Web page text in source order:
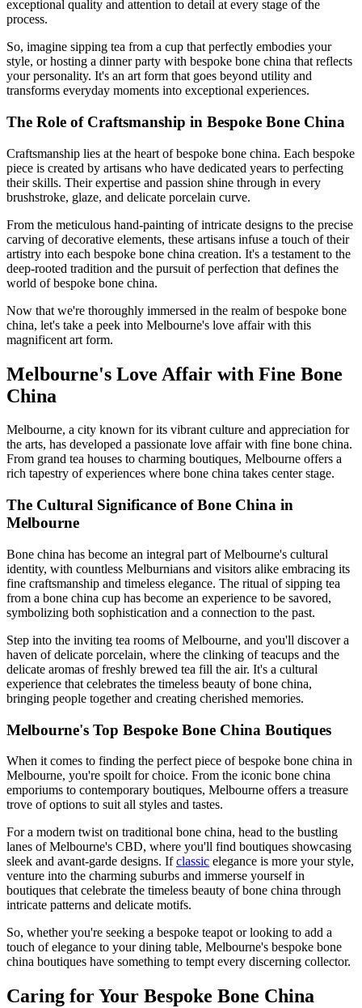
exceptional quality and attention to detail at every stage of the
process.
So, imagine sipping tea from a cup that perfectly embodies your
style, or hosting a dinner party with bespoke bone china that reflects
your personality. It's an art form that goes beyond utility and
transforms everyday moments into exceptional experiences.
The Role of Craftsmanship in Bespoke Bone China
Craftsmanship lies at the heart of bespoke bone china. Each bespoke
piece is created by artisans who have dedicated years to perfecting
their skills. Their expertise and passion shine through in every
brushstroke, glaze, and delicate porcelain curve.
From the meticulous hand-painting of intricate designs to the precise
carving of decorative elements, these artisans infuse a touch of their
artistry into each bespoke bone china creation. It's a testament to the
deep-rooted tradition and the pursuit of perfection that defines the
world of bespoke bone china.
Now that we're thoroughly immersed in the realm of bespoke bone
china, let's take a peek into Melbourne's love affair with this
magnificent art form.
Melbourne's Love Affair with Fine Bone
China
Melbourne, a city known for its vibrant culture and appreciation for
the arts, has developed a passionate love affair with fine bone china.
From grand tea houses to charming boutiques, Melbourne offers a
rich tapestry of experiences where bone china takes center stage.
The Cultural Significance of Bone China in
Melbourne
Bone china has become an integral part of Melbourne's cultural
identity, with countless Melburnians and visitors alike embracing its
fine craftsmanship and timeless elegance. The ritual of sipping tea
from a bone china cup has become an experience to be savored,
symbolizing both sophistication and a connection to the past.
Step into the inviting tea rooms of Melbourne, and you'll discover a
haven of delicate porcelain, where the clinking of teacups and the
delicate aromas of freshly brewed tea fill the air. It's a cultural
experience that celebrates the timeless beauty of bone china,
bringing people together and creating cherished memories.
Melbourne's Top Bespoke Bone China Boutiques
When it comes to finding the perfect piece of bespoke bone china in
Melbourne, you're spoilt for choice. From the iconic bone china
emporiums to contemporary boutiques, Melbourne offers a treasure
trove of options to suit all styles and tastes.
For a modern twist on traditional bone china, head to the bustling
lanes of Melbourne's CBD, where you'll find boutiques showcasing
sleek and avant-garde designs. Ifclassic elegance is more your style,
venture into the charming suburbs and immerse yourself in
boutiques that celebrate the timeless beauty of bone china through
intricate patterns and delicate motifs.
So, whether you're seeking a bespoke teapot or looking to add a
touch of elegance to your dining table, Melbourne's bespoke bone
china boutiques have something to tempt every discerning collector.
Caring for Your Bespoke Bone China